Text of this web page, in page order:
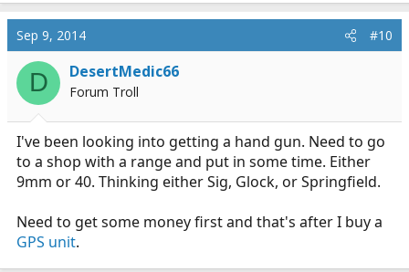
Sep 9, 2014 #10
D DesertMedic66
Forum Troll
I've been looking into getting a hand gun. Need to go
to a shop with a range and put in some time. Either
9mm or 40. Thinking either Sig, Glock, or Springfield.
Need to get some money first and that's after I buy a
GPS unit.